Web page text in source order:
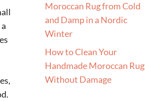
Moroccan Rug from Cold
and Damp in a Nordic
Winter
How to Clean Your
Handmade Moroccan Rug
Without Damage